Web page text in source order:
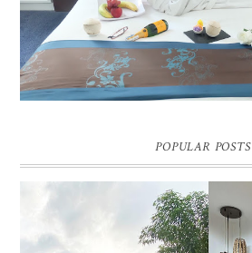
Pic credit - Rochelle Miko Rivera
POPULAR POSTS